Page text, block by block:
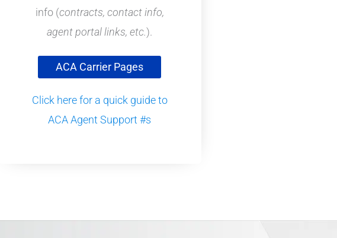
info (contracts, contact info,
agent portal links, etc.).
ACA Carrier Pages
Click here for a quick guide to
ACA Agent Support #s